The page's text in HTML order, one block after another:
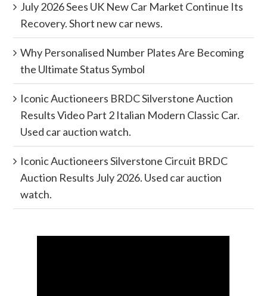
July 2026 Sees UK New Car Market Continue Its
Recovery. Short new car news.
Why Personalised Number Plates Are Becoming
the Ultimate Status Symbol
Iconic Auctioneers BRDC Silverstone Auction
Results Video Part 2 Italian Modern Classic Car.
Used car auction watch.
Iconic Auctioneers Silverstone Circuit BRDC
Auction Results July 2026. Used car auction
watch.